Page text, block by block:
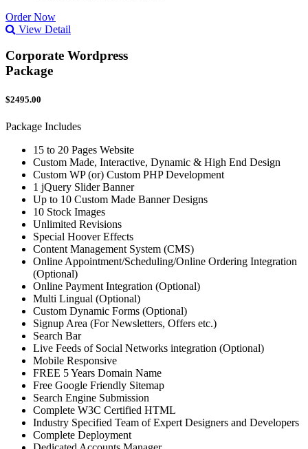
Order Now
View Detail
Corporate Wordpress
Package
$2495.00
Package Includes
15 to 20 Pages Website
Custom Made, Interactive, Dynamic & High End Design
Custom WP (or) Custom PHP Development
1 jQuery Slider Banner
Up to 10 Custom Made Banner Designs
10 Stock Images
Unlimited Revisions
Special Hoover Effects
Content Management System (CMS)
Online Appointment/Scheduling/Online Ordering Integration
(Optional)
Online Payment Integration (Optional)
Multi Lingual (Optional)
Custom Dynamic Forms (Optional)
Signup Area (For Newsletters, Offers etc.)
Search Bar
Live Feeds of Social Networks integration (Optional)
Mobile Responsive
FREE 5 Years Domain Name
Free Google Friendly Sitemap
Search Engine Submission
Complete W3C Certified HTML
Industry Specified Team of Expert Designers and Developers
Complete Deployment